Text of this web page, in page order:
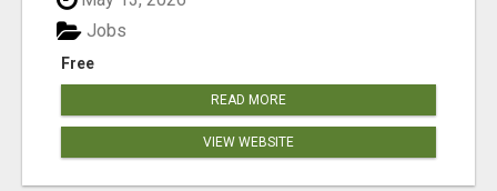
Free
Jobs
READ MORE
VIEW WEBSITE